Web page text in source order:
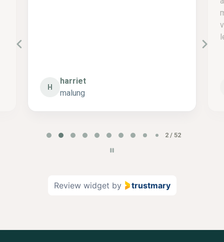
H
harriet
malung
2 / 52
Review widget by trustmary